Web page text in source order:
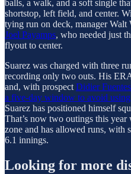
balls, a walk, and a soft single
shortstop, left field, and center.
tying run on deck, manager Walt
Joel Payamps, who needed just
flyout to center.
Suarez was charged with three
recording only two outs. His
and, with prospect Didier Fuentes
a five-day window to avoid
Suarez has positioned himself
That’s now two outings this year
zone and has allowed runs, with
6.1 innings.
Looking for more